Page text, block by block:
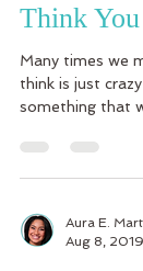
Think
Many times we
think is just
something that
Aura E.
Aug 8, 2019